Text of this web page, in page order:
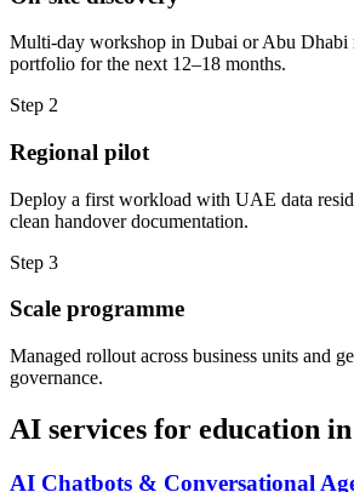
Multi-day workshop in Dubai or Abu Dhabi
portfolio for the next 12–18 months.
Step 2
Regional pilot
Deploy a first workload with UAE data
clean handover documentation.
Step 3
Scale programme
Managed rollout across business units and
governance.
AI services for education in
AI Chatbots & Conversational